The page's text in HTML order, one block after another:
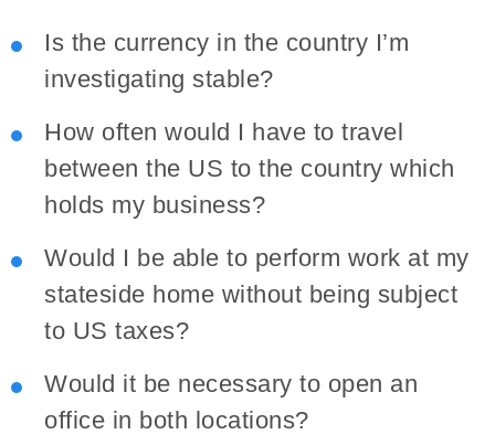
Is the currency in the country I’m
investigating stable?
How often would I have to travel
between the US to the country which
holds my business?
Would I be able to perform work at my
stateside home without being subject
to US taxes?
Would it be necessary to open an
office in both locations?